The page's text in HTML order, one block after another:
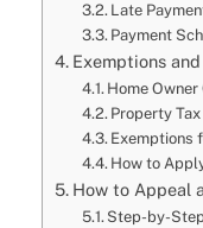
Late
Payment
Exemptions
Home Owner
Property
Exemptions
How to
How to Appeal
Step-by-